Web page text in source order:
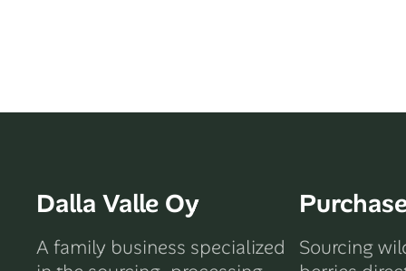
Dalla Valle Oy
A family business specialized
Sourcing